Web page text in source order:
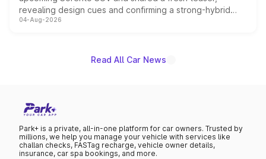
revealing design cues and confirming a strong-hybrid
powertrain, though pricing and the launch date remain
04-Aug-2026
Read All Car News
Park+ is a private, all-in-one platform for car owners. Trusted by
millions, we help you manage your vehicle with services like
challan checks, FASTag recharge, vehicle owner details,
insurance, car spa bookings, and more.